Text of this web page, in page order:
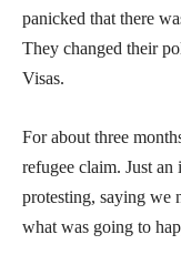
panicked that there
They changed their
Visas.
For about three
refugee claim. Just
protesting, saying we
what was going to